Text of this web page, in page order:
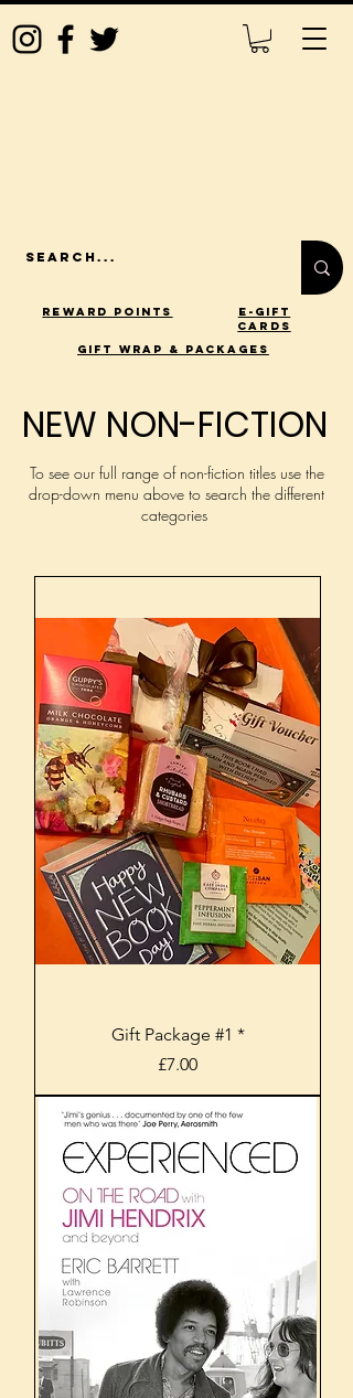
Reward Points
E-Gift
Cards
gift wrap & packages
NEW NON-FICTION
NEW NON-FICTION
To see our full range of non-fiction titles use the
drop-down menu above to search the different
categories
Gift Package #1 *
Price
£7.00